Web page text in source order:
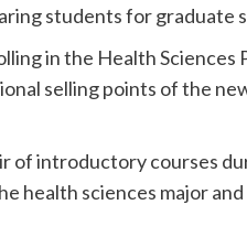
students for graduate
in the Health Sciences
selling points of the
of introductory courses
health sciences major